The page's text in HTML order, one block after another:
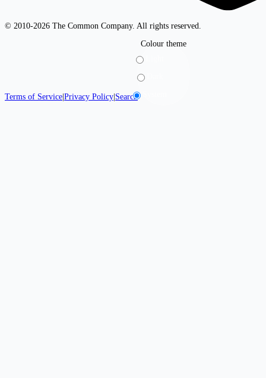
© 2010-2026 The Common Company. All rights reserved.
Terms of Service|Privacy Policy|Search
Colour theme